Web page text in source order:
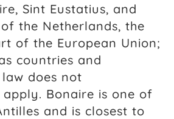
Sint Eustatius, and
the Netherlands, the
of the European Union;
countries and
does not
Bonaire is one of
and is closest to